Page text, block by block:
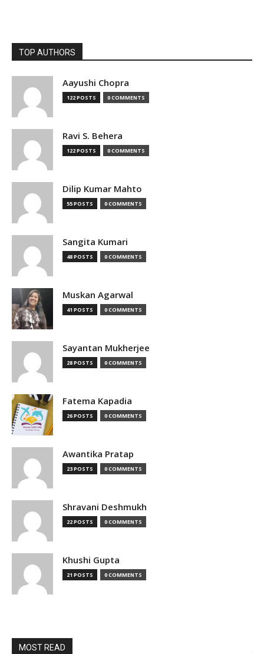
TOP AUTHORS
Aayushi Chopra
122 POSTS 0 COMMENTS
Ravi S. Behera
122 POSTS 0 COMMENTS
Dilip Kumar Mahto
55 POSTS 0 COMMENTS
Sangita Kumari
48 POSTS 0 COMMENTS
Muskan Agarwal
41 POSTS 0 COMMENTS
Sayantan Mukherjee
28 POSTS 0 COMMENTS
Fatema Kapadia
26 POSTS 0 COMMENTS
Awantika Pratap
23 POSTS 0 COMMENTS
Shravani Deshmukh
22 POSTS 0 COMMENTS
Khushi Gupta
21 POSTS 0 COMMENTS
MOST READ